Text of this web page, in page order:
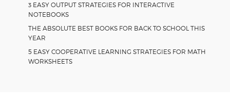
3 EASY OUTPUT STRATEGIES FOR INTERACTIVE
NOTEBOOKS
THE ABSOLUTE BEST BOOKS FOR BACK TO SCHOOL THIS
YEAR
5 EASY COOPERATIVE LEARNING STRATEGIES FOR MATH
WORKSHEETS